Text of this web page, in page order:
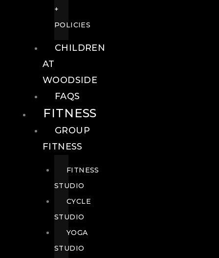
+
POLICIES
CHILDREN
AT
WOODSIDE
FAQS
FITNESS
GROUP
FITNESS
FITNESS
STUDIO
CYCLE
STUDIO
YOGA
STUDIO